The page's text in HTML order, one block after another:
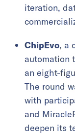
iteration,
ChipEvo, a
automation
an eight-
The round
with
and
deepen its